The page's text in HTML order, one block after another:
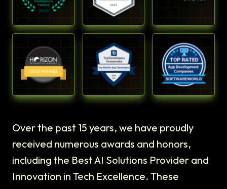
Over the past 15 years, we have proudly
received numerous awards and honors,
including the Best AI Solutions Provider and
Innovation in Tech Excellence. These